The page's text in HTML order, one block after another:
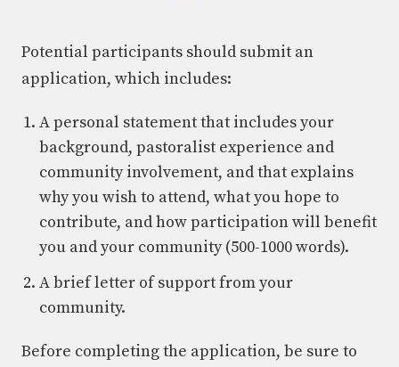
Potential participants should submit an
application, which includes:
A personal statement that includes your
background, pastoralist experience and
community involvement, and that explains
why you wish to attend, what you hope to
contribute, and how participation will benefit
you and your community (500-1000 words).
A brief letter of support from your
community.
Before completing the application, be sure to